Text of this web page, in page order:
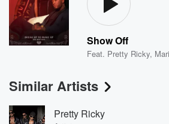
Show Off
Feat. Pretty Ricky,
Similar Artists
Pretty Ricky